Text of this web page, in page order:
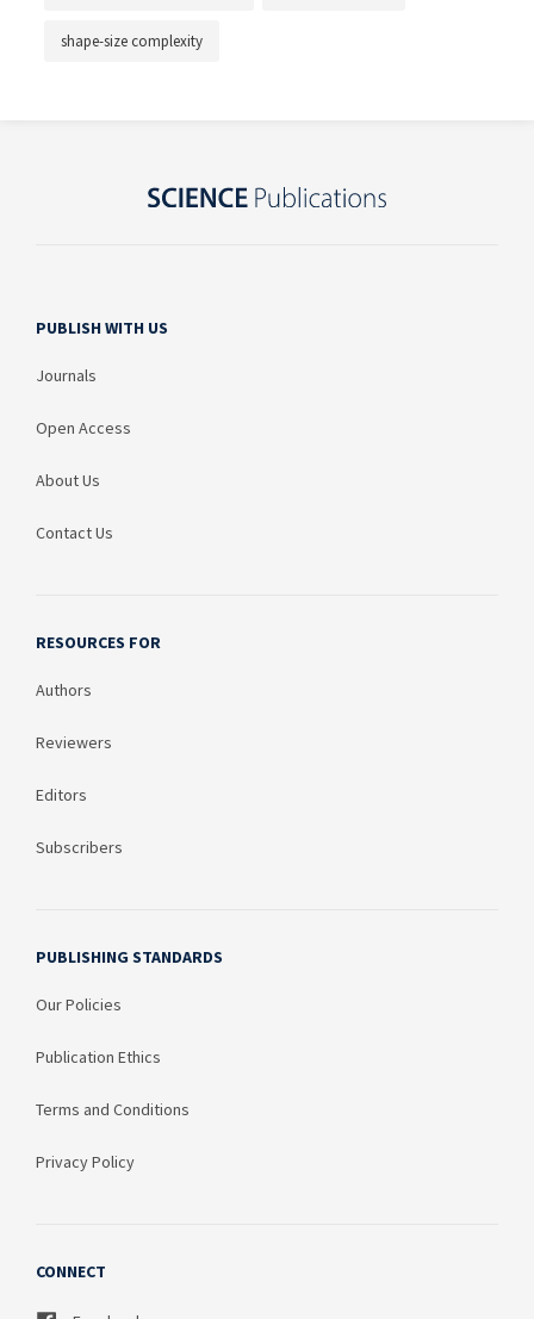
shape-size complexity
PUBLISH WITH US
Journals
Open Access
About Us
Contact Us
RESOURCES FOR
Authors
Reviewers
Editors
Subscribers
PUBLISHING STANDARDS
Our Policies
Publication Ethics
Terms and Conditions
Privacy Policy
CONNECT